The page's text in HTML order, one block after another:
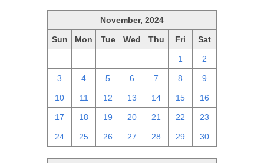
November, 2024
Sun Mon Tue Wed Thu Fri Sat
1 2
3 4 5 6 7 8 9
10 11 12 13 14 15 16
17 18 19 20 21 22 23
24 25 26 27 28 29 30